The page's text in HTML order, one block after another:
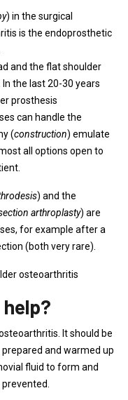
) in the surgical
is the endoprosthetic
and the flat shoulder
the last 20-30 years
prosthesis
can handle the
(construction) emulate
all options open to
) and the
arthroplasty) are
for example after a
(both very rare).
osteoarthritis
It should be
and warmed up
fluid to form and